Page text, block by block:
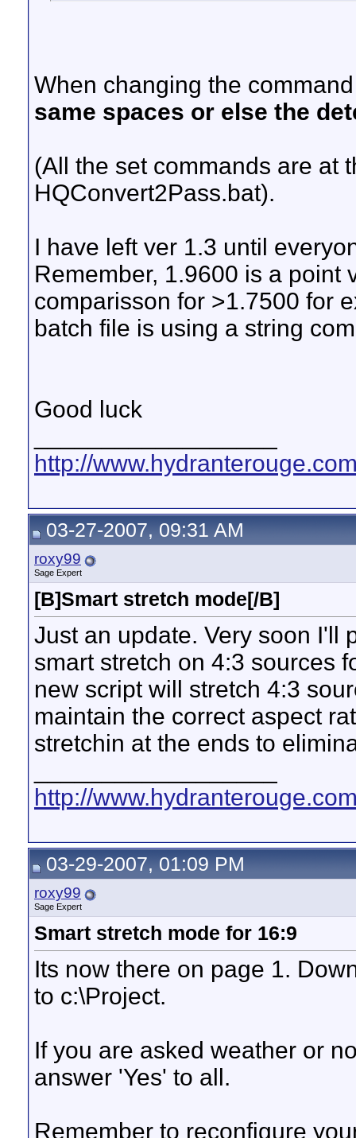
When changing the
same spaces or else the
(All the set commands are at
HQConvert2Pass.bat).
I have left ver 1.3 until
Remember, 1.9600 is a point
comparisson for >1.7500 for
batch file is using a string
Good luck
http://
03-27-2007, 09:31 AM
roxy99
Sage Expert
[B]Smart stretch mode[/B]
Just an update. Very soon I'll
smart stretch on 4:3 sources
new script will stretch 4:3
maintain the correct aspect
stretchin at the ends to
http://
03-29-2007, 01:09 PM
roxy99
Sage Expert
Smart stretch mode for 16:9
Its now there on page 1.
to c:\Project.
If you are asked weather or
answer 'Yes' to all.
Remember to reconfigure